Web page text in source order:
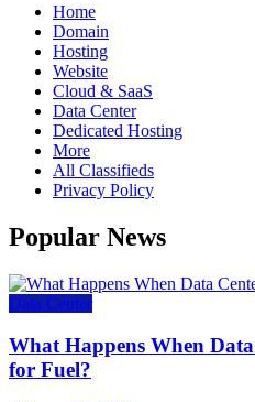
Home
Domain
Hosting
Website
Cloud & SaaS
Data Center
Dedicated Hosting
More
All Classifieds
Privacy Policy
Popular News
Data Center
What Happens When
for Fuel?